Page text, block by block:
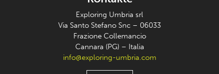
Exploring Umbria srl
Via Santo Stefano Snc – 06033
Frazione Collemancio
Cannara (PG) – Italia
info@exploring-umbria.com